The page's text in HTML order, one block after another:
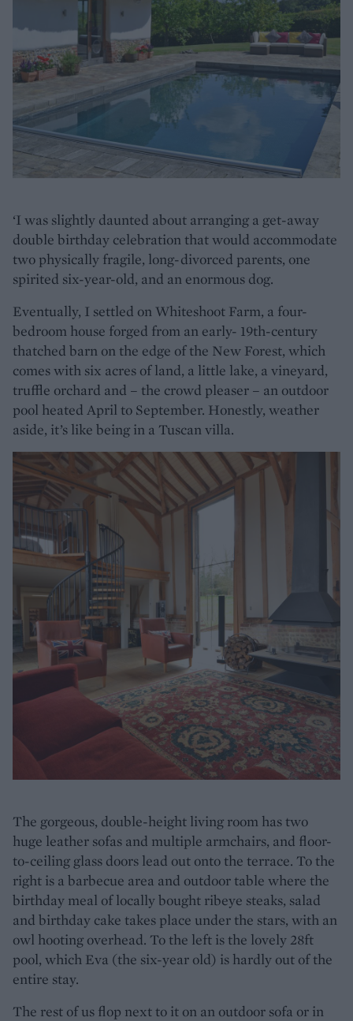
‘I was slightly daunted about arranging a get-away
double birthday celebration that would accommodate
two physically fragile, long-divorced parents, one
spirited six-year-old, and an enormous dog.
Eventually, I settled on Whiteshoot Farm, a four-
bedroom house forged from an early- 19th-century
thatched barn on the edge of the New Forest, which
comes with six acres of land, a little lake, a vineyard,
truffle orchard and – the crowd pleaser – an outdoor
pool heated April to September. Honestly, weather
aside, it’s like being in a Tuscan villa.
The gorgeous, double-height living room has two
huge leather sofas and multiple armchairs, and floor-
to-ceiling glass doors lead out onto the terrace. To the
right is a barbecue area and outdoor table where the
birthday meal of locally bought ribeye steaks, salad
and birthday cake takes place under the stars, with an
owl hooting overhead. To the left is the lovely 28ft
pool, which Eva (the six-year old) is hardly out of the
entire stay.
The rest of us flop next to it on an outdoor sofa or in